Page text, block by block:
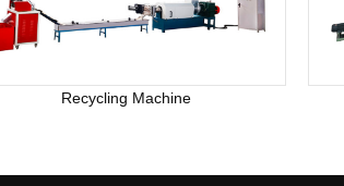
Recycling Machine